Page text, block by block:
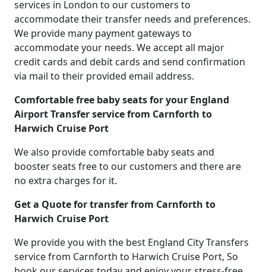
services in London to our customers to
accommodate their transfer needs and preferences.
We provide many payment gateways to
accommodate your needs. We accept all major
credit cards and debit cards and send confirmation
via mail to their provided email address.
Comfortable free baby seats for your England
Airport Transfer service from Carnforth to
Harwich Cruise Port
We also provide comfortable baby seats and
booster seats free to our customers and there are
no extra charges for it.
Get a Quote for transfer from Carnforth to
Harwich Cruise Port
We provide you with the best England City Transfers
service from Carnforth to Harwich Cruise Port, So